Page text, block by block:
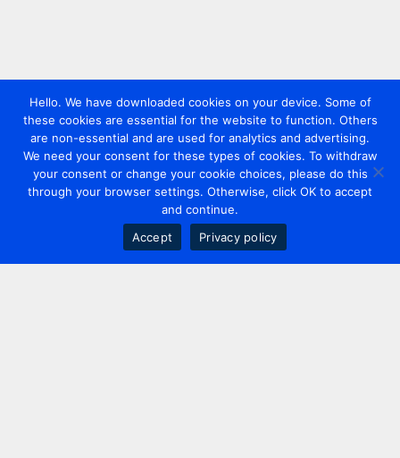
Hello. We have downloaded cookies on your device. Some of
these cookies are essential for the website to function. Others
are non-essential and are used for analytics and advertising.
We need your consent for these types of cookies. To withdraw
your consent or change your cookie choices, please do this
through your browser settings. Otherwise, click OK to accept
and continue.
Accept
Privacy policy